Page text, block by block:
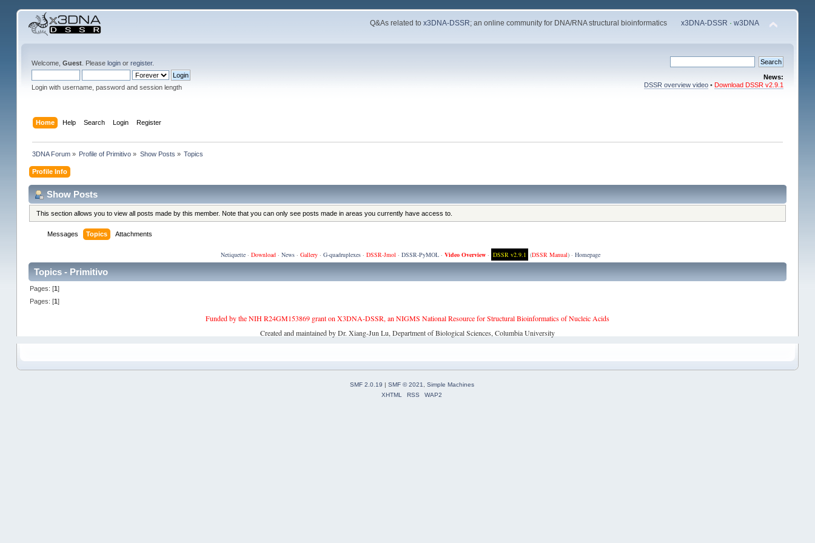
Q&As related tox3DNA-DSSR; an online community for DNA/RNA structural bioinformatics x3DNA-DSSR ·w3DNA
Welcome, Guest. Please loginor register.
Login with username, password and session length
News:
DSSR overview video •Download DSSR v2.9.1
Home Help Search Login Register
3DNA Forum » Profile of Primitivo » Show Posts » Topics
Profile Info
Show Posts
This section allows you to view all posts made by this member. Note that you can only see posts made in areas you currently have access to.
Messages Topics Attachments
Netiquette· Download· News· Gallery· G-quadruplexes· DSSR-Jmol· DSSR-PyMOL· Video Overview· DSSR v2.9.1 (DSSR Manual) · Homepage
Topics - Primitivo
Pages: [1]
Pages: [1]
Funded by the NIH R24GM153869 grant on X3DNA-DSSR, an NIGMS National Resource for Structural Bioinformatics of Nucleic Acids
Created and maintained by Dr. Xiang-Jun Lu, Department of Biological Sciences, Columbia University
SMF 2.0.19 SMF © 2021, Simple Machines
XHTML
RSS WAP2